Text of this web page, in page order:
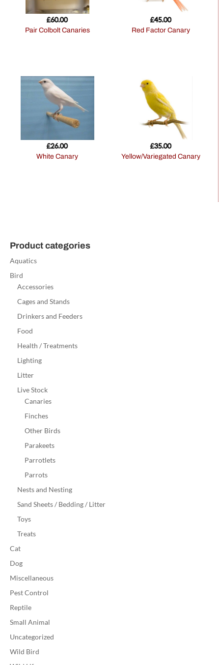
Pair Colbolt Canaries
£60.00
Red Factor Canary
£45.00
White Canary
£26.00
Yellow/Variegated Canary
£35.00
Product categories
Aquatics
Bird
Accessories
Cages and Stands
Drinkers and Feeders
Food
Health / Treatments
Lighting
Litter
Live Stock
Canaries
Finches
Other Birds
Parakeets
Parrotlets
Parrots
Nests and Nesting
Sand Sheets / Bedding / Litter
Toys
Treats
Cat
Dog
Miscellaneous
Pest Control
Reptile
Small Animal
Uncategorized
Wild Bird